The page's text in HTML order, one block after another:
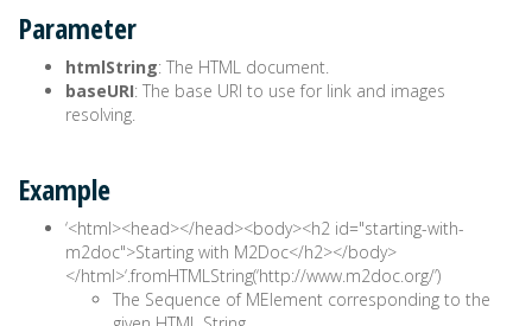
Parameter
htmlString: The HTML document.
baseURI: The base URI to use for link and images
resolving.
Example
‘<html><head></head><body><h2 id="starting-with-
m2doc">Starting with M2Doc</h2></body>
</html>‘.fromHTMLString(‘http://www.m2doc.org/’)
The Sequence of MElement corresponding to the